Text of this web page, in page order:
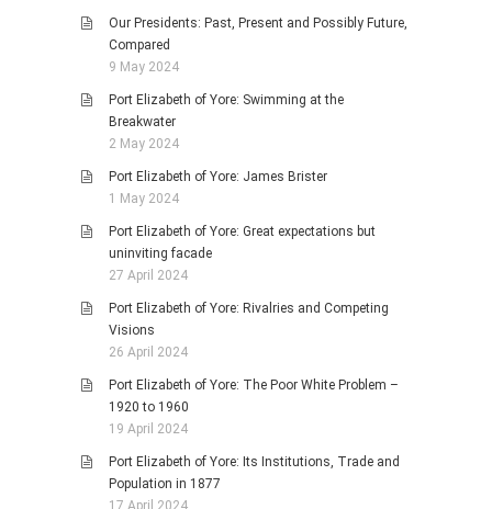
Our Presidents: Past, Present and Possibly Future,
Compared
9 May 2024
Port Elizabeth of Yore: Swimming at the
Breakwater
2 May 2024
Port Elizabeth of Yore: James Brister
1 May 2024
Port Elizabeth of Yore: Great expectations but
uninviting facade
27 April 2024
Port Elizabeth of Yore: Rivalries and Competing
Visions
26 April 2024
Port Elizabeth of Yore: The Poor White Problem –
1920 to 1960
19 April 2024
Port Elizabeth of Yore: Its Institutions, Trade and
Population in 1877
17 April 2024